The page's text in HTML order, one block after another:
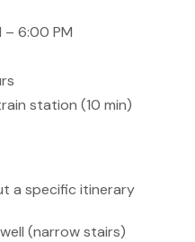
– 6:00 PM
station (10 min)
a specific itinerary
(narrow stairs)